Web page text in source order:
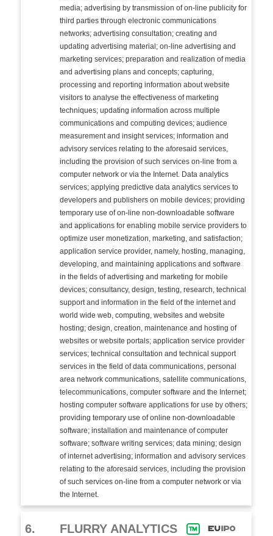
media; advertising by transmission of on-line publicity for
third parties through electronic communications
networks; advertising consultation; creating and
updating advertising material; on-line advertising and
marketing services; preparation and realization of media
and advertising plans and concepts; capturing,
processing and reporting information about website
visitors to analyse the effectiveness of marketing
techniques; updating information across multiple
communications and computing devices; audience
measurement and insight services; information and
advisory services relating to the aforesaid services,
including the provision of such services on-line from a
computer network or via the Internet. Data analytics
services; applying predictive data analytics services to
developers and publishers on mobile devices; providing
temporary use of on-line non-downloadable software
and applications for enabling mobile service providers to
optimize user monetization, marketing, and satisfaction;
application service provider, namely, hosting, managing,
developing, and maintaining applications and software
in the fields of advertising and marketing for mobile
devices; consultancy, design, testing, research, technical
support and information in the field of the internet and
world wide web, computing, websites and website
hosting; design, creation, maintenance and hosting of
websites or website portals; application service provider
services; technical consultation and technical support
services in the field of data communications, personal
area network communications, satellite communications,
telecommunications, computer software and the Internet;
hosting computer software applications for use by others;
providing temporary use of online non-downloadable
software; installation and maintenance of computer
software; software writing services; data mining; design
of internet advertising; information and advisory services
relating to the aforesaid services, including the provision
of such services on-line from a computer network or via
the Internet.
6. FLURRY ANALYTICS